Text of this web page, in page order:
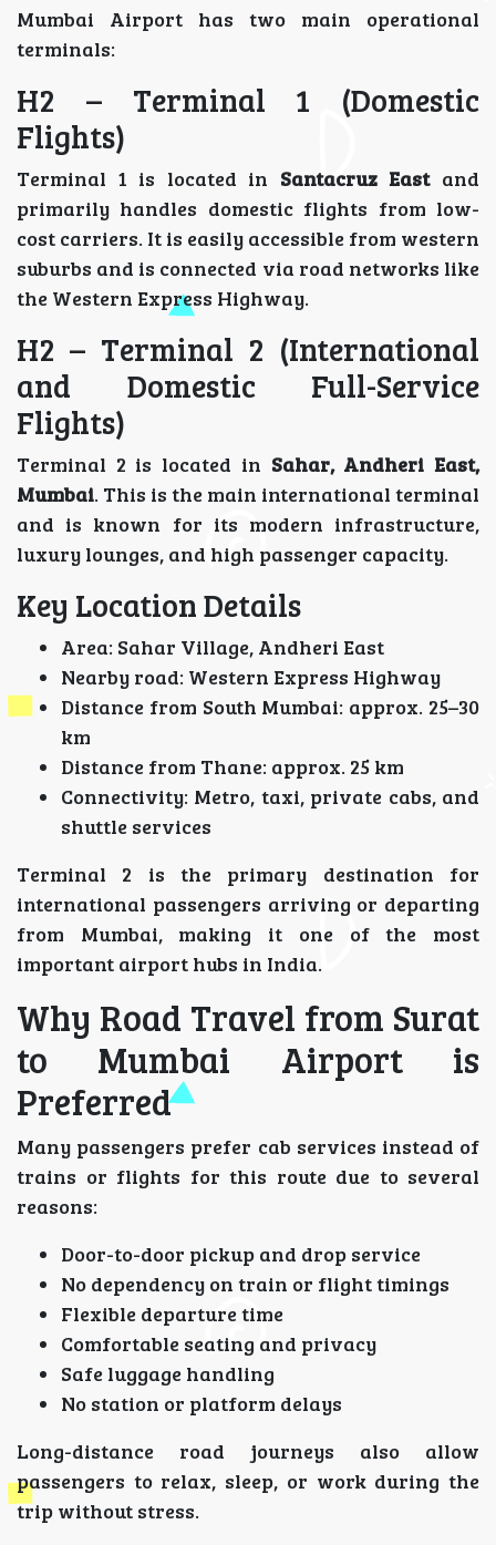
Mumbai Airport has two main operational
terminals:
H2 – Terminal 1 (Domestic
Flights)
Terminal 1 is located in Santacruz Eastand
primarily handles domestic flights from low-
cost carriers. It is easily accessible from western
suburbs and is connected via road networks like
the Western Express Highway.
H2 – Terminal 2 (International
and Domestic Full-Service
Flights)
Terminal 2 is located in Sahar, Andheri East,
Mumbai. This is the main international terminal
and is known for its modern infrastructure,
luxury lounges, and high passenger capacity.
Key Location Details
Area: Sahar Village, Andheri East
Nearby road: Western Express Highway
Distance from South Mumbai: approx. 25–30
km
Distance from Thane: approx. 25 km
Connectivity: Metro, taxi, private cabs, and
shuttle services
Terminal 2 is the primary destination for
international passengers arriving or departing
from Mumbai, making it one of the most
important airport hubs in India.
Why Road Travel from Surat
to Mumbai Airport is
Preferred
Many passengers prefer cab services instead of
trains or flights for this route due to several
reasons:
Door-to-door pickup and drop service
No dependency on train or flight timings
Flexible departure time
Comfortable seating and privacy
Safe luggage handling
No station or platform delays
Long-distance road journeys also allow
passengers to relax, sleep, or work during the
trip without stress.